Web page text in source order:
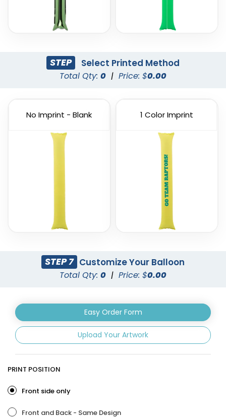
Custom PVC Giant
Balloons
Custom Inflatable
Cheering Sticks
2 sizes available
(1129)
Letters Balloon
3 sizes available
Custom Number
STEP Select Printed Method
Total Qty: 0 | Price: $0.00
No Imprint - Blank 1 Color Imprint
STEP 7 Customize Your Balloon
Total Qty: 0 | Price: $0.00
Easy Order Form
Upload Your Artwork
PRINT POSITION
Front side only
Front and Back - Same Design